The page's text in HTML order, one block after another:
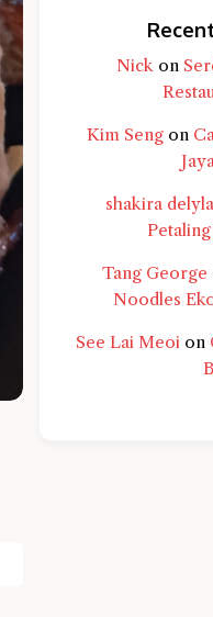
question and
Nick on
Kim Seng on
shakira delyla
Tang George
Noodles
See Lai Meoi on